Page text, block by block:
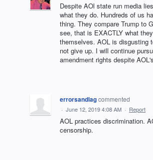
Despite AOl state run media
what they do. Hundreds of us
thing. They compare Trump to
see, that is EXACTLY what
themselves. AOL is disgusting
not give up. I will continue
amendment rights despite
errorsandlagcommented
· June 12, 2019 4:08 AM · Report
AOL practices discrimination.
censorship.